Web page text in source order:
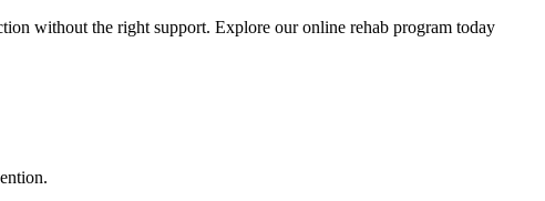
without the right support. Explore our online rehab program today